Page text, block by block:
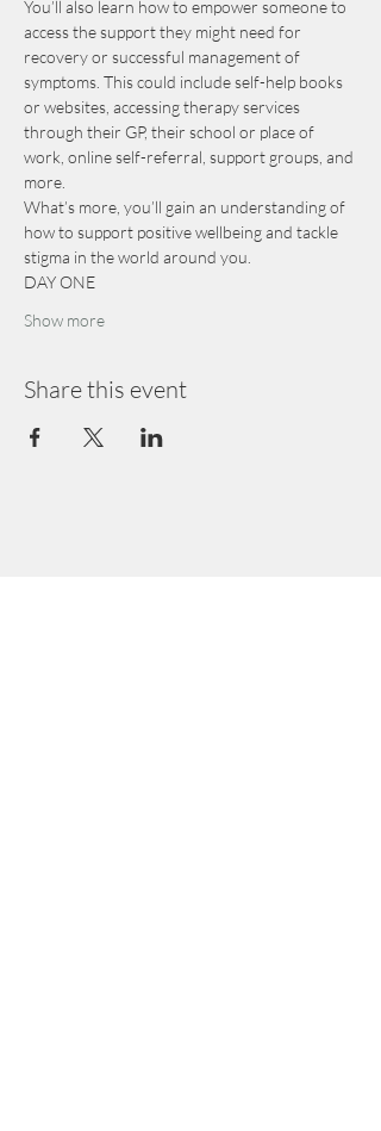
You’ll also learn how to empower someone to
access the support they might need for
recovery or successful management of
symptoms. This could include self-help books
or websites, accessing therapy services
through their GP, their school or place of
work, online self-referral, support groups, and
more.
What’s more, you’ll gain an understanding of
how to support positive wellbeing and tackle
stigma in the world around you.
DAY ONE
Show more
Share this event